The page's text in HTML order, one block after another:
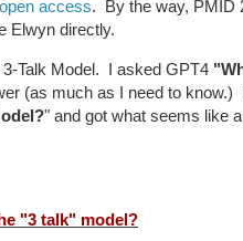
open access. By the way, PMID
Elwyn directly.
Talk Model. I asked GPT4
(as much as I need to know.)
" and got what seems like
"3 talk" model?